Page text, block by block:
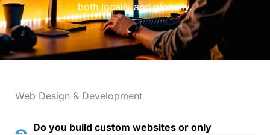
both locally and globally.
Web Design & Development
Do you build custom websites or only